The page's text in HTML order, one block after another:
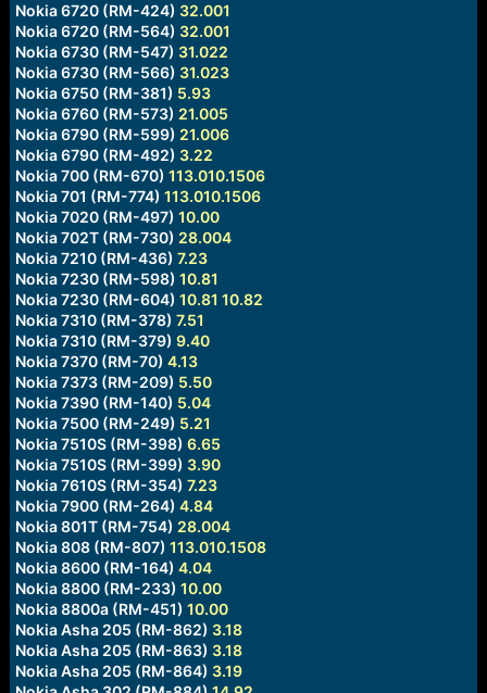
Nokia 6720 (RM-424) 32.001
Nokia 6720 (RM-564) 32.001
Nokia 6730 (RM-547) 31.022
Nokia 6730 (RM-566) 31.023
Nokia 6750 (RM-381) 5.93
Nokia 6760 (RM-573) 21.005
Nokia 6790 (RM-599) 21.006
Nokia 6790 (RM-492) 3.22
Nokia 700 (RM-670) 113.010.1506
Nokia 701 (RM-774) 113.010.1506
Nokia 7020 (RM-497) 10.00
Nokia 702T (RM-730) 28.004
Nokia 7210 (RM-436) 7.23
Nokia 7230 (RM-598) 10.81
Nokia 7230 (RM-604) 10.81 10.82
Nokia 7310 (RM-378) 7.51
Nokia 7310 (RM-379) 9.40
Nokia 7370 (RM-70) 4.13
Nokia 7373 (RM-209) 5.50
Nokia 7390 (RM-140) 5.04
Nokia 7500 (RM-249) 5.21
Nokia 7510S (RM-398) 6.65
Nokia 7510S (RM-399) 3.90
Nokia 7610S (RM-354) 7.23
Nokia 7900 (RM-264) 4.84
Nokia 801T (RM-754) 28.004
Nokia 808 (RM-807) 113.010.1508
Nokia 8600 (RM-164) 4.04
Nokia 8800 (RM-233) 10.00
Nokia 8800a (RM-451) 10.00
Nokia Asha 205 (RM-862) 3.18
Nokia Asha 205 (RM-863) 3.18
Nokia Asha 205 (RM-864) 3.19